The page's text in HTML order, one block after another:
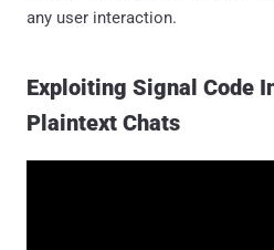
any user interaction.
Exploiting Signal Code
Plaintext Chats